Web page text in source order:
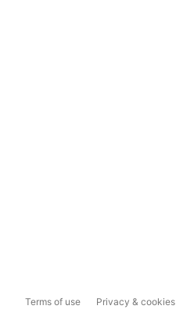
Terms of use Privacy & cookies